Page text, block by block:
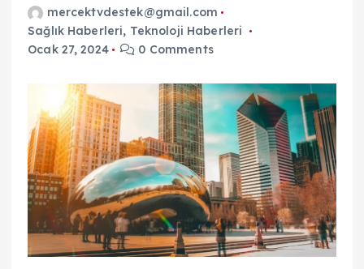
mercektvdestek@gmail.com
Sağlık Haberleri, Teknoloji Haberleri
Ocak 27, 2024
0 Comments